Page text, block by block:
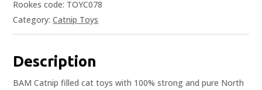
Rookes code: TOYC078
Category:Catnip Toys
Description
BAM Catnip filled cat toys with 100% strong and pure North